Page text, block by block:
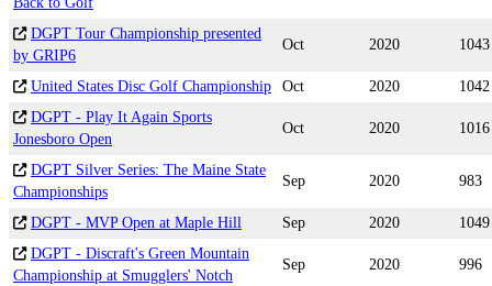
DGPT Tour Championship presented
by GRIP6
Oct 2020 1043
United States Disc Golf Championship Oct 2020
1042
DGPT - Play It Again Sports
Jonesboro Open
Oct 2020 1016
DGPT Silver Series: The Maine State
Championships
Sep 2020 983
DGPT - MVP Open at Maple Hill Sep 2020
1049
DGPT - Discraft's Green Mountain
Championship at Smugglers' Notch
Sep 2020 996